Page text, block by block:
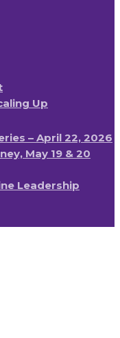
Up
– April 22, 2026
May 19 & 20
Leadership